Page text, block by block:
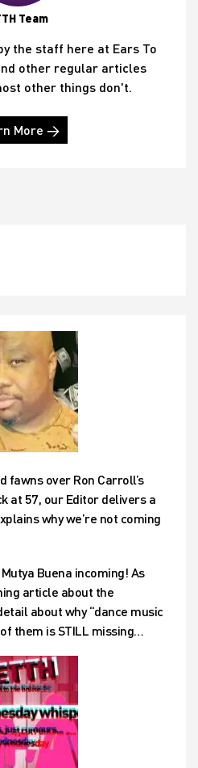
Team
the staff here at Ears To
other regular articles
other things don't.
More →
fawns over Ron Carroll’s
at 57, our Editor delivers a
why we’re not coming
Buena incoming! As
article about the
about why “dance music
them is STILL missing…